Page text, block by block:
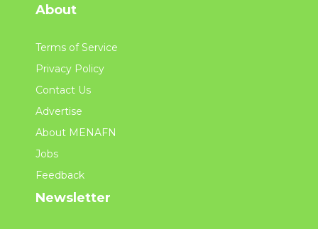
About
Terms of Service
Privacy Policy
Contact Us
Advertise
About MENAFN
Jobs
Feedback
Newsletter